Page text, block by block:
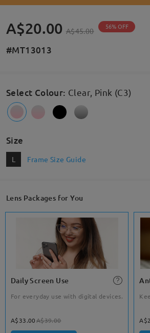
A$20.00 A$45.00 56% OFF
#MT13013
Select Colour: Clear, Pink (C3)
Size
L Frame Size Guide
Lens Packages for You
Daily Screen Use
For everyday use with digital devices.
A$33.00A$39.00